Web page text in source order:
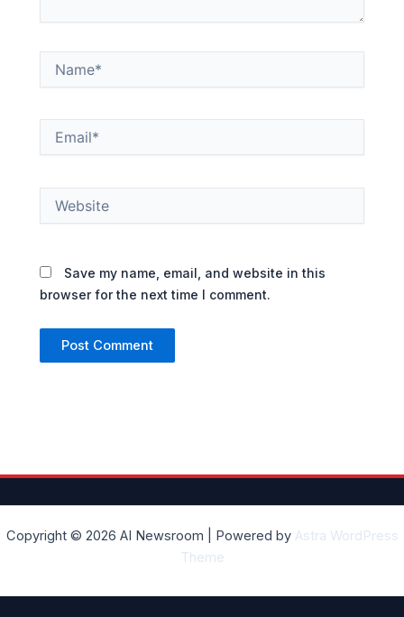
Save my name, email, and website in this
browser for the next time I comment.
Copyright © 2026 AI Newsroom | Powered by Astra WordPress
Theme